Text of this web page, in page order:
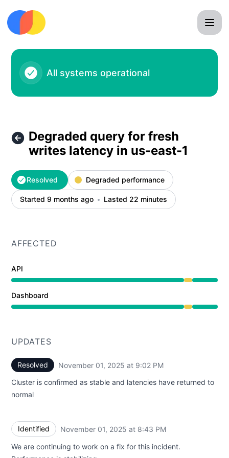
All systems operational
Degraded query for fresh
writes latency in us-east-1
Resolved Degraded performance
Started 9 months ago Lasted 22 minutes
AFFECTED
API
Degraded performance from 8:39 PM to 9:02 PM
Dashboard
Degraded performance from 8:39 PM to 9:02 PM
UPDATES
Resolved November 01, 2025 at 9:02 PM
Cluster is confirmed as stable and latencies have returned to
normal
Identified November 01, 2025 at 8:43 PM
We are continuing to work on a fix for this incident.